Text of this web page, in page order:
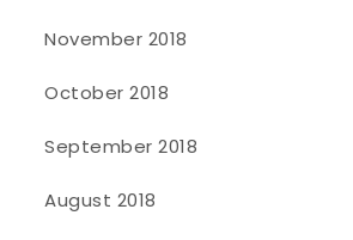
November 2018
October 2018
September 2018
August 2018